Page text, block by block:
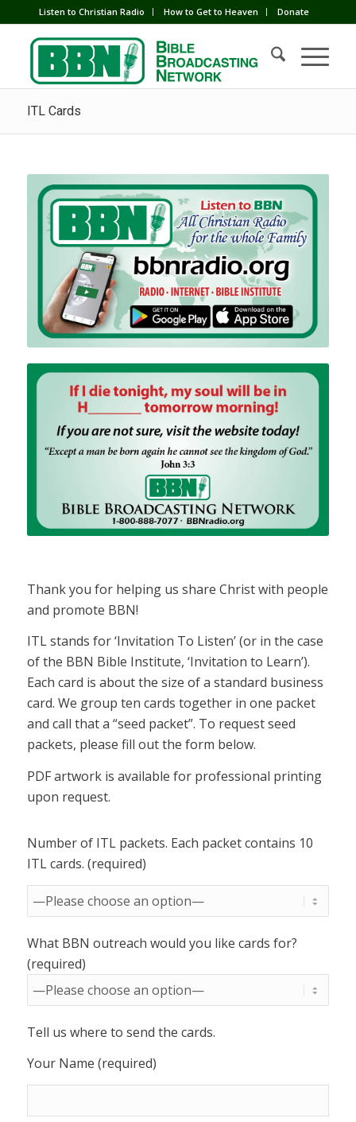
Listen to Christian Radio How to Get to Heaven Donate
ITL Cards
Thank you for helping us share Christ with people
and promote BBN!
ITL stands for ‘Invitation To Listen’ (or in the case
of the BBN Bible Institute, ‘Invitation to Learn’).
Each card is about the size of a standard business
card. We group ten cards together in one packet
and call that a “seed packet”. To request seed
packets, please fill out the form below.
PDF artwork is available for professional printing
upon request.
Number of ITL packets. Each packet contains 10
ITL cards. (required)
What BBN outreach would you like cards for?
(required)
Tell us where to send the cards.
Your Name (required)